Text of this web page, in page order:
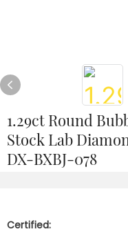
1.29ct Round
Stock Lab
DX-BXBJ-078
Certified: